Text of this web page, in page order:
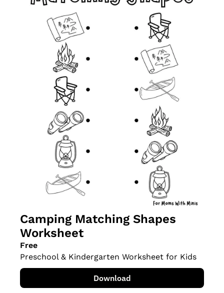
Camping Matching Shapes
Worksheet
Free
Preschool & Kindergarten Worksheet for Kids
Download